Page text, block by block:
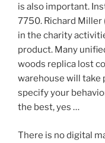
is also important.
7750. Richard
in the charity
product. Many
woods replica lost
warehouse will take
specify your
the best, yes …
There is no digital